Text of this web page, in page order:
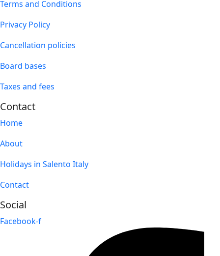
Terms and Conditions
Privacy Policy
Cancellation policies
Board bases
Taxes and fees
Contact
Home
About
Holidays in Salento Italy
Contact
Social
Facebook-f